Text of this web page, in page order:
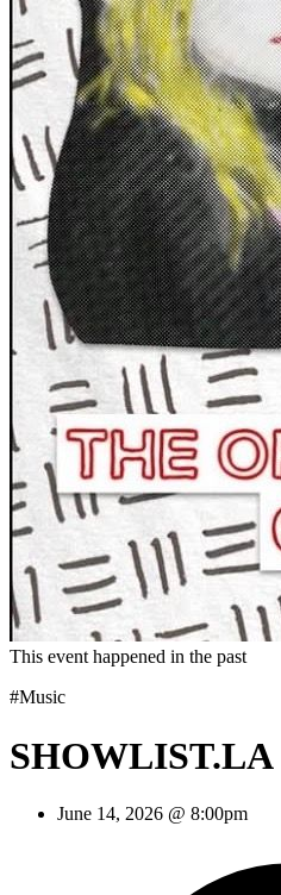
This event happened in the past
#Music
SHOWLIST.LA
June 14, 2026 @ 8:00pm